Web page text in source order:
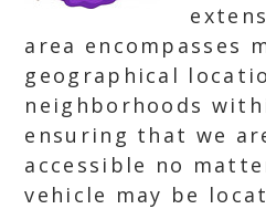
area encompasses
geographical
neighborhoods
ensuring that we
accessible no
vehicle may be